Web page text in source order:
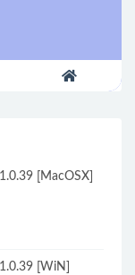
[MacOSX]
[WiN]